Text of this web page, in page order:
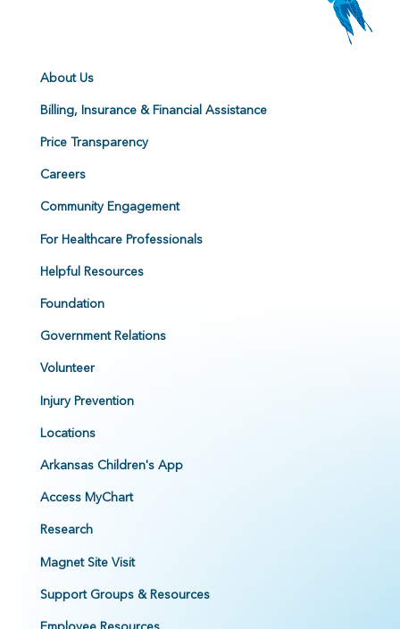
About Us
Billing, Insurance & Financial Assistance
Price Transparency
Careers
Community Engagement
For Healthcare Professionals
Helpful Resources
Foundation
Government Relations
Volunteer
Injury Prevention
Locations
Arkansas Children's App
Access MyChart
Research
Magnet Site Visit
Support Groups & Resources